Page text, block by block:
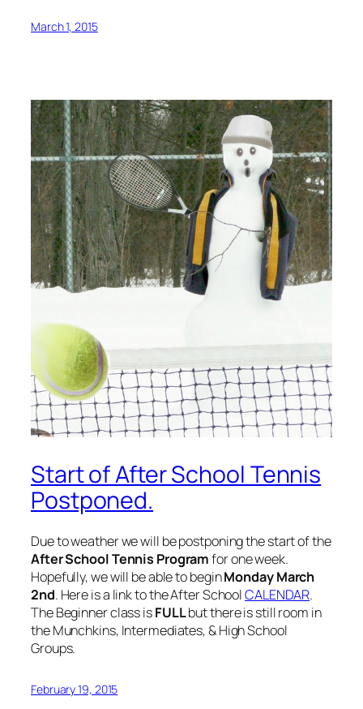
March 1, 2015
Start of After School Tennis
Postponed.
Due to weather we will be postponing the start of the
After School Tennis Programfor one week.
Hopefully, we will be able to beginMonday March
2nd. Here is a link to the After SchoolCALENDAR.
The Beginner class isFULLbut there is still room in
the Munchkins, Intermediates, & High School
Groups.
February 19, 2015